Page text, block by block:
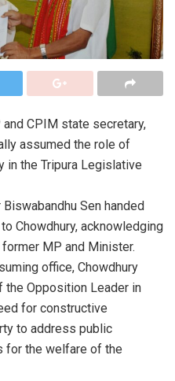
CPIM state secretary,
assumed the role of
in the Tripura Legislative
Sen handed
Chowdhury, acknowledging
MP and Minister.
office, Chowdhury
Opposition Leader in
for constructive
to address public
for the welfare of the